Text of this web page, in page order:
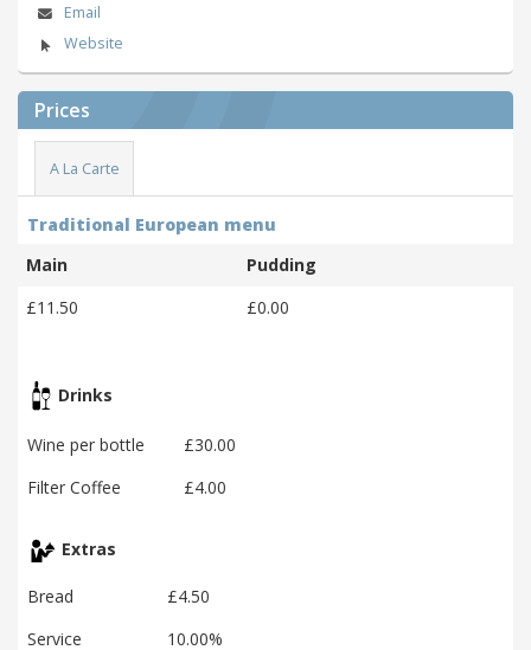
Email
Website
Prices
A La Carte
Traditional European menu
Main
Pudding
£11.50
£0.00
Drinks
Wine per bottle
£30.00
Filter Coffee
£4.00
Extras
Bread
£4.50
Service
10.00%